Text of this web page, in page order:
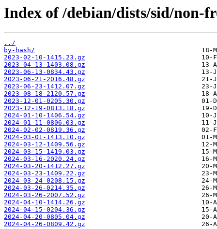
Index of /debian/dists/sid/non-
../
by-hash/
2023-02-10-1415.23.gz
2023-04-13-1403.08.gz
2023-06-13-0834.43.gz
2023-06-21-2016.48.gz
2023-06-23-1412.07.gz
2023-08-18-2120.57.gz
2023-12-01-0205.30.gz
2023-12-19-0813.18.gz
2024-01-10-1406.54.gz
2024-01-11-0806.03.gz
2024-02-02-0819.36.gz
2024-03-01-1413.10.gz
2024-03-12-1409.56.gz
2024-03-15-1419.03.gz
2024-03-16-2020.24.gz
2024-03-20-1412.27.gz
2024-03-23-1409.22.gz
2024-03-24-0208.15.gz
2024-03-26-0214.35.gz
2024-03-26-2007.52.gz
2024-04-10-1414.26.gz
2024-04-15-0204.36.gz
2024-04-20-0805.04.gz
2024-04-26-0809.42.gz